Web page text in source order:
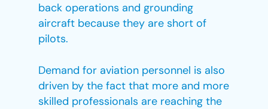
back operations and grounding
aircraft because they are short of
pilots.
Demand for aviation personnel is also
driven by the fact that more and more
skilled professionals are reaching the